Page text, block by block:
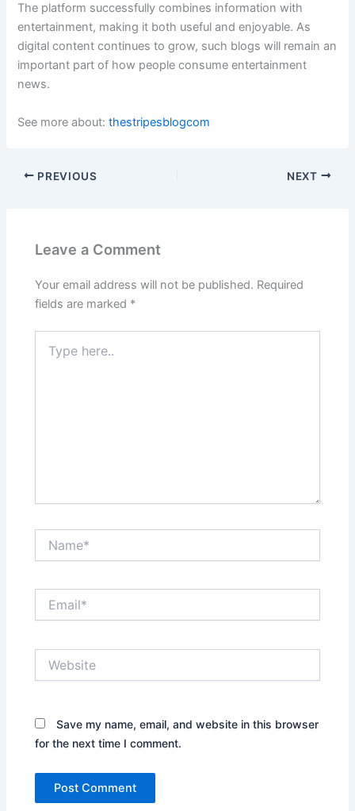
The platform successfully combines information with
entertainment, making it both useful and enjoyable. As
digital content continues to grow, such blogs will remain an
important part of how people consume entertainment
news.
See more about:thestripesblogcom
PREVIOUS NEXT
Leave a Comment
Your email address will not be published. Required
fields are marked *
here..
Save my name, email, and website in this browser
for the next time I comment.